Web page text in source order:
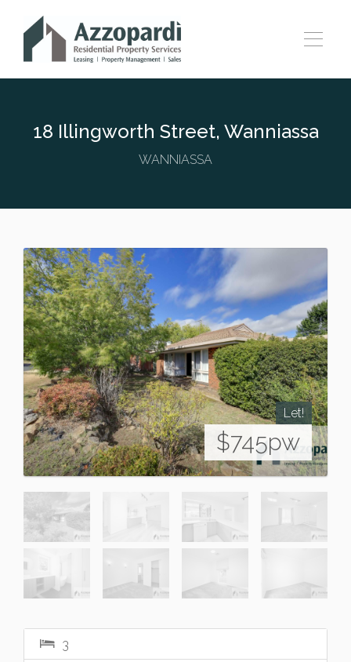
18 Illingworth Street, Wanniassa
WANNIASSA
Let!
$745pw
3